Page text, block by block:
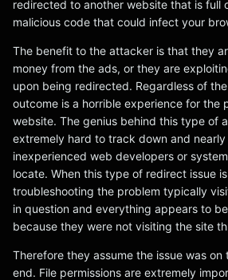
redirected to another website that is full
malicious code that could infect your
The benefit to the attacker is that they
money from the ads, or they are
upon being redirected. Regardless of
outcome is a horrible experience for the
website. The genius behind this type of
extremely hard to track down and
inexperienced web developers or
locate. When this type of redirect issue
troubleshooting the problem typically
in question and everything appears to
because they were not visiting the site
Therefore they assume the issue was
end. File permissions are extremely